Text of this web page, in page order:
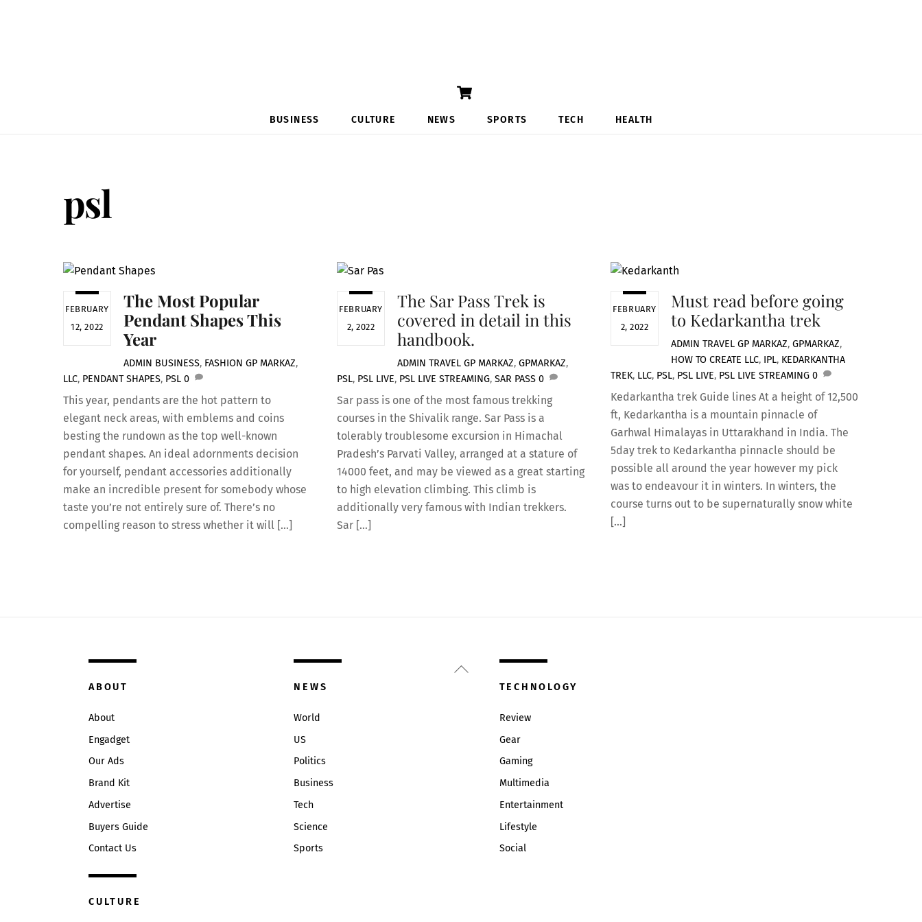
BUSINESS CULTURE NEWS SPORTS TECH HEALTH
psl
FEBRUARY
12, 2022
The Most Popular
Pendant Shapes This
Year
ADMIN BUSINESS, FASHION GP MARKAZ,
LLC, PENDANT SHAPES, PSL 0
This year, pendants are the hot pattern to
elegant neck areas, with emblems and coins
besting the rundown as the top well-known
pendant shapes. An ideal adornments decision
for yourself, pendant accessories additionally
make an incredible present for somebody whose
taste you’re not entirely sure of. There’s no
compelling reason to stress whether it will […]
FEBRUARY
2, 2022
The Sar Pass Trek is
covered in detail in this
handbook.
ADMIN TRAVEL GP MARKAZ, GPMARKAZ,
PSL, PSL LIVE, PSL LIVE STREAMING,SAR PASS 0
Sar pass is one of the most famous trekking
courses in the Shivalik range. Sar Pass is a
tolerably troublesome excursion in Himachal
Pradesh’s Parvati Valley, arranged at a stature of
14000 feet, and may be viewed as a great starting
to high elevation climbing. This climb is
additionally very famous with Indian trekkers.
Sar […]
FEBRUARY
2, 2022
Must read before going
to Kedarkantha trek
ADMIN TRAVEL GP MARKAZ, GPMARKAZ,
HOW TO CREATE LLC, IPL, KEDARKANTHA
TREK, LLC, PSL, PSL LIVE, PSL LIVE STREAMING 0
Kedarkantha trek Guide lines At a height of 12,500
ft, Kedarkantha is a mountain pinnacle of
Garhwal Himalayas in Uttarakhand in India. The
5day trek to Kedarkantha pinnacle should be
possible all around the year however my pick
was to endeavour it in winters. In winters, the
course turns out to be supernaturally snow white
[…]
Back
ABOUT
About
Engadget
Our Ads
Brand Kit
Advertise
Buyers Guide
Contact Us
NEWS
World
US
Politics
Business
Tech
Science
Sports
TECHNOLOGY
Review
Gear
Gaming
Multimedia
Entertainment
Lifestyle
Social
CULTURE